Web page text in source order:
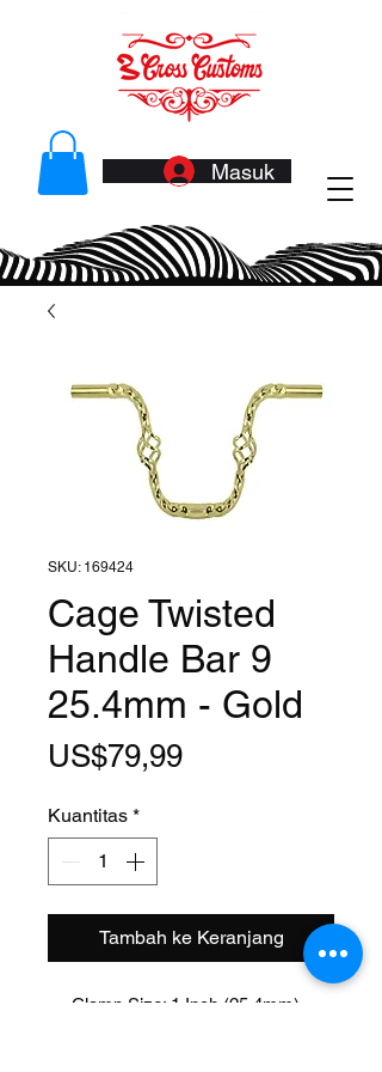
Masuk
SKU: 169424
Cage Twisted
Handle Bar 9
25.4mm - Gold
US$79,99Harga
Kuantitas *
Tambah ke Keranjang
Clamp Size: 1 Inch (25.4mm)